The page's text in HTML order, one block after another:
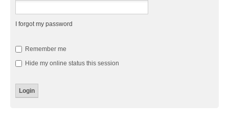
I forgot my password
Remember me
Hide my online status this session